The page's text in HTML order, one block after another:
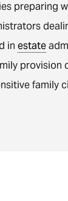
preparing
in estate
family